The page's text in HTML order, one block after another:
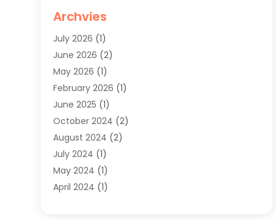
Mens Clothing
Shopping (48)
Sober Living(1)
Swimwear Store
Uncategorized (2)
Womens Clothing
Archvies
July 2026 (1)
June 2026 (2)
May 2026 (1)
February 2026 (1)
June 2025 (1)
October 2024 (2)
August 2024 (2)
July 2024 (1)
May 2024 (1)
April 2024 (1)